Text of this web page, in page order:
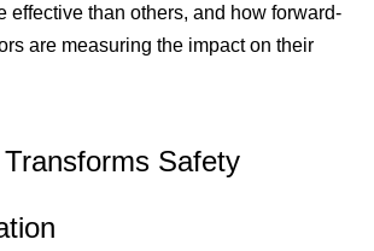
effective than others, and how forward-
are measuring the impact on their
Safety